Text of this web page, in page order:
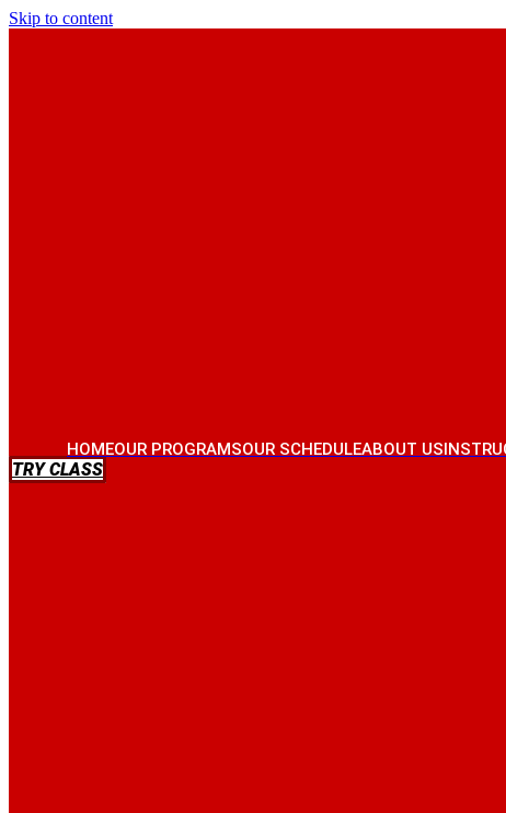
Skip to content
HOMEOUR PROGRAMSOUR SCHEDULEABOUT US
TRY CLASS